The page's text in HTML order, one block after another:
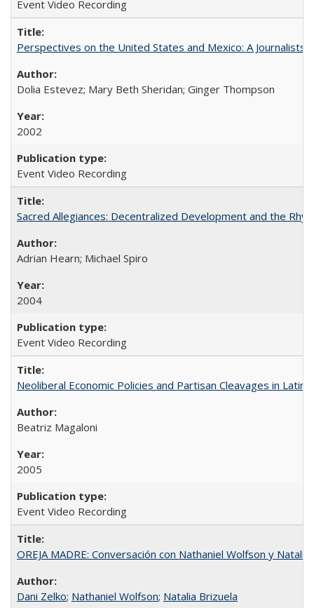
Event Video Recording
Perspectives on the United States and Mexico: A Journalists'
Dolia Estevez; Mary Beth Sheridan; Ginger Thompson
2002
Event Video Recording
Sacred Allegiances: Decentralized Development and the
Adrian Hearn; Michael Spiro
2004
Event Video Recording
Neoliberal Economic Policies and Partisan Cleavages in Latin
Beatriz Magaloni
2005
Event Video Recording
OREJA MADRE: Conversación con Nathaniel Wolfson y Natalia
Dani Zelko; Nathaniel Wolfson; Natalia Brizuela